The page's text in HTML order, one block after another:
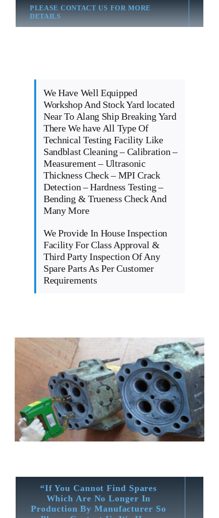
PLEASE CONTACT US FOR MORE
DETAILS
We Have Well Equipped
Workshop And Stock Yard located
Near To Alang Ship Breaking Yard
There We have All Type Of
Technical Testing Facility Like
Sandblast Cleaning – Calibration –
Measurement – Ultrasonic
Thickness Check – MPI Crack
Detection – Hardness Testing –
Bending & Trueness Check And
Many More
We Provide In House Inspection
Facility For Class Approval &
Third Party Inspection Of Any
Spare Parts As Per Customer
Requirements
“If You Cannot Find Spares
Which Are No Longer In
Production By Manufacturer So